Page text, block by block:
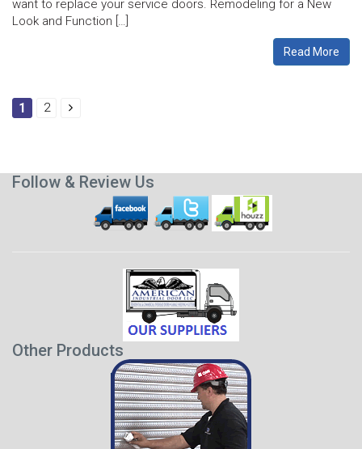
want to replace your service doors. Remodeling for a New
Look and Function […]
Read More
1 2
Follow & Review Us
Other Products